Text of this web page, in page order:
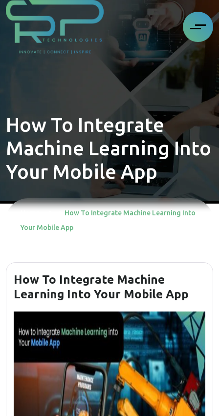
How To Integrate
Machine Learning Into
Your Mobile App
How To Integrate Machine Learning Into
Your Mobile App
How To Integrate Machine
Learning Into Your Mobile App